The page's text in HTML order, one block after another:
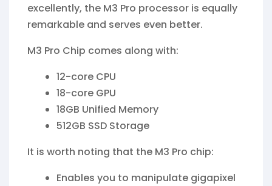
excellently, the M3 Pro processor is equally
remarkable and serves even better.
M3 Pro Chip comes along with:
12-core CPU
18-core GPU
18GB Unified Memory
512GB SSD Storage
It is worth noting that the M3 Pro chip:
Enables you to manipulate gigapixel